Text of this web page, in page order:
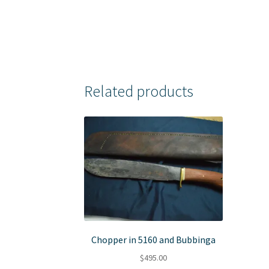
Related products
Chopper in 5160 and Bubbinga
$495.00